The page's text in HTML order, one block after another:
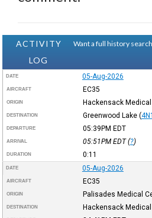
ACTIVITY
LOG
Want a full history
DATE 05-Aug-2026
AIRCRAFT EC35
ORIGIN Hackensack
DESTINATION Greenwood Lake (4N1
DEPARTURE 05:39PM EDT
ARRIVAL 05:51PM EDT(?)
DURATION 0:11
DATE 05-Aug-2026
AIRCRAFT EC35
ORIGIN Palisades Medical
DESTINATION Hackensack